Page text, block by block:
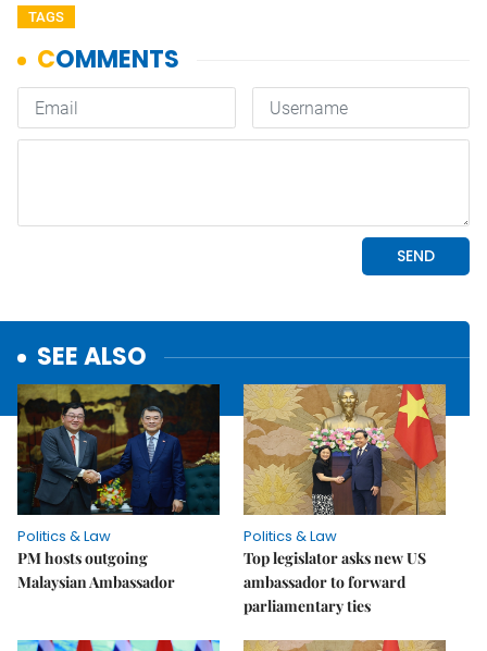
TAGS
SEE ALSO
Politics & Law
PM hosts outgoing
Malaysian Ambassador
Politics & Law
Top legislator asks new US
ambassador to forward
parliamentary ties